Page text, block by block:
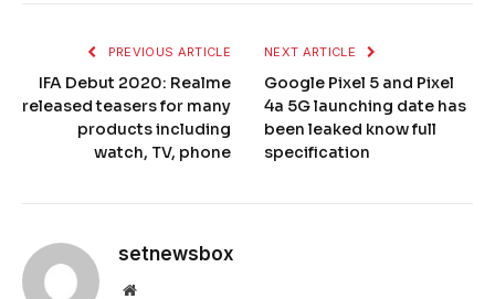
PREVIOUS ARTICLE
IFA Debut 2020: Realme
released teasers for many
products including
watch, TV, phone
NEXT ARTICLE
Google Pixel 5 and Pixel
4a 5G launching date has
been leaked know full
specification
setnewsbox
Website